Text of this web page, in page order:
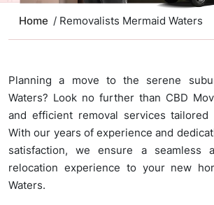
Home / Removalists Mermaid Waters
Planning a move to the serene
Waters? Look no further than CBD
and efficient removal services
With our years of experience and
satisfaction, we ensure a seamless
relocation experience to your new
Waters.